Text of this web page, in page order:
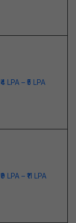
₹4 LPA – ₹5 LPA
₹9 LPA – ₹11 LPA